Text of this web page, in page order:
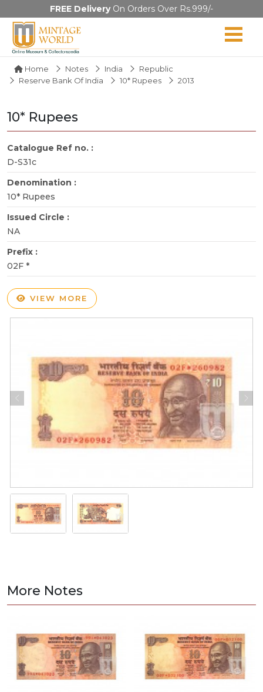
FREE DeliveryOn Orders Over Rs.999/-
Home Notes India
Republic
Reserve Bank Of India
10* Rupees 2013
10* Rupees
Catalogue Ref no. :
D-S31c
Denomination :
10* Rupees
Issued Circle :
NA
Prefix :
02F *
VIEW MORE
More Notes